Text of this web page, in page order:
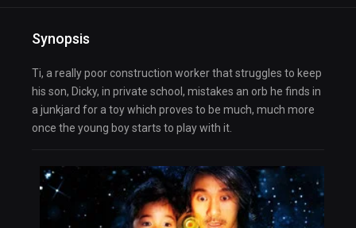
Synopsis
Ti, a really poor construction worker that struggles to keep
his son, Dicky, in private school, mistakes an orb he finds in
a junkjard for a toy which proves to be much, much more
once the young boy starts to play with it.